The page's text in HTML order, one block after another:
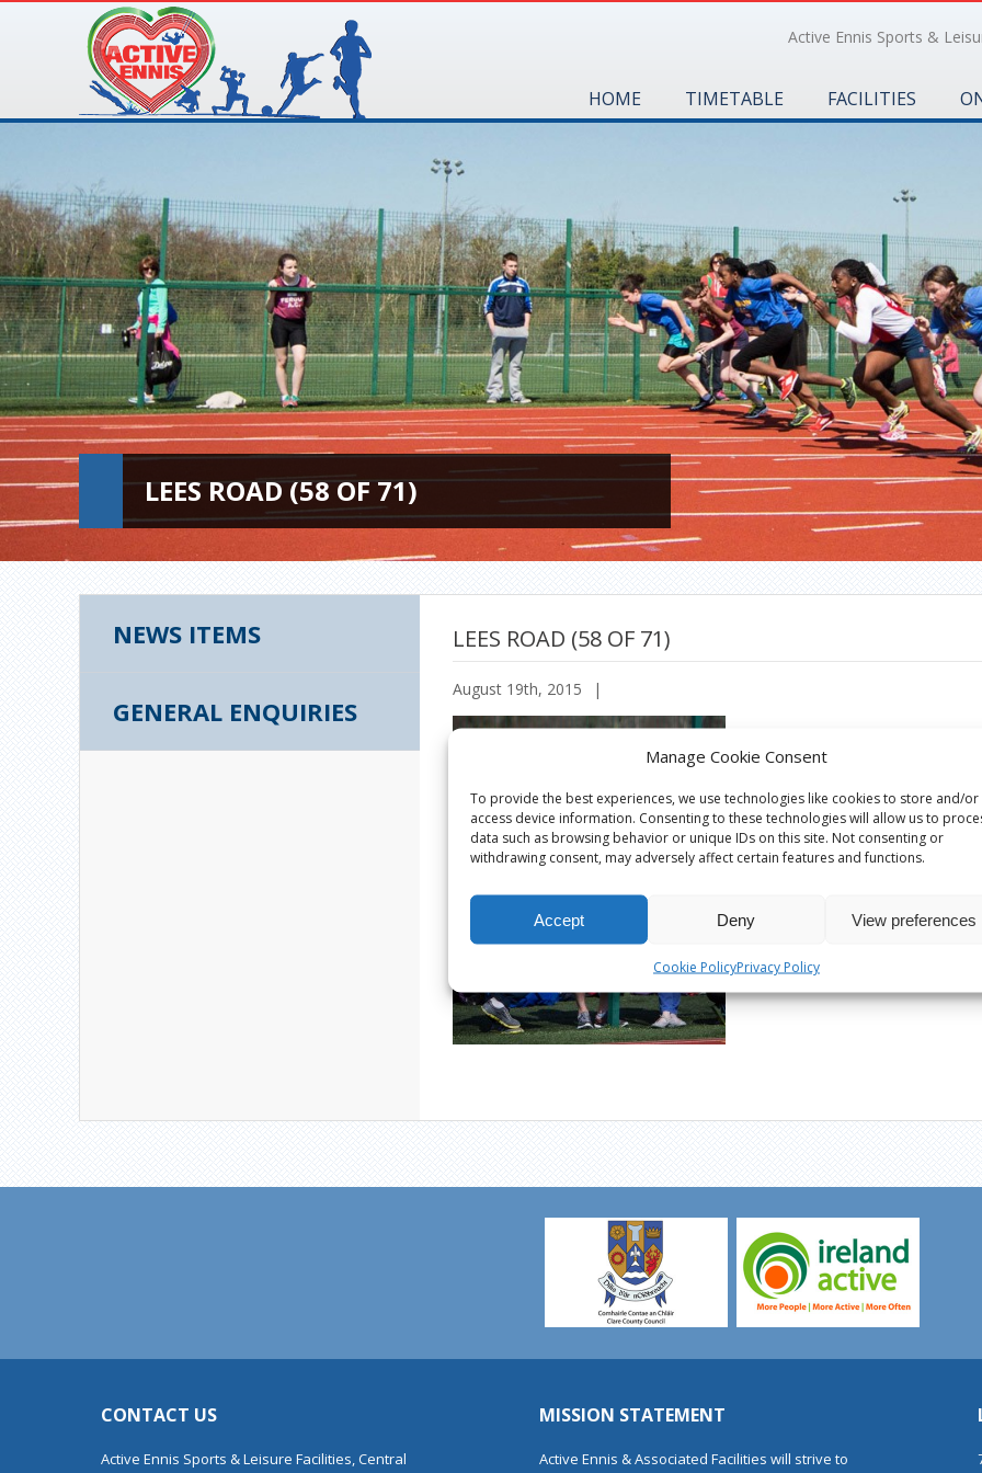
Manage Cookie Consent
To provide the best experiences, we use technologies like cookies to store and/or
access device information. Consenting to these technologies will allow us to
data such as browsing behavior or unique IDs on this site. Not consenting or
withdrawing consent, may adversely affect certain features and functions.
Accept Deny View preferences
Cookie PolicyPrivacy Policy
Active Ennis Sports &
HOME TIMETABLE FACILITIES
LEES ROAD (58 OF 71)
NEWS ITEMS
GENERAL ENQUIRIES
LEES ROAD (58 OF 71)
August 19th, 2015 |
CONTACT US
Active Ennis Sports & Leisure Facilities, Central
MISSION STATEMENT
Active Ennis & Associated Facilities will strive to